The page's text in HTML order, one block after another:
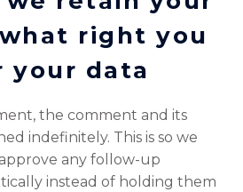
right you
your data
the comment and its
indefinitely. This is so we
any follow-up
instead of holding them